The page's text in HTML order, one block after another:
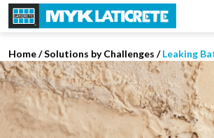
Home/Solutions by Challenges /Leaking